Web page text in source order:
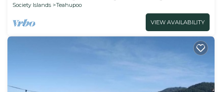
Society Islands
Teahupoo
VIEW AVAILABILITY